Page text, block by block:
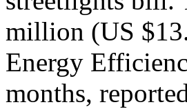
million (US
Energy
months,